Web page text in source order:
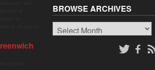
BROWSE ARCHIVES
Browse
Archives